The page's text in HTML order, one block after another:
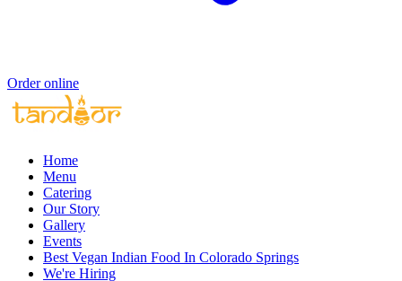
Order online
Home
Menu
Catering
Our Story
Gallery
Events
Best Vegan Indian Food In Colorado Springs
We're Hiring